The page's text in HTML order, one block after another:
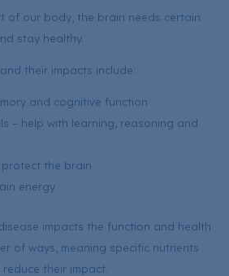
of our body, the brain needs certain
stay healthy.
their impacts include:
and cognitive function
– help with learning, reasoning and
the brain
energy
impacts the function and health
of ways, meaning specific nutrients
their impact.